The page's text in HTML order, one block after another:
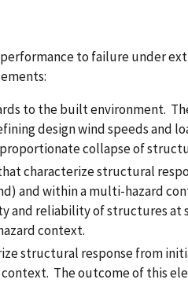
to failure under
to the built environment.
design wind speeds and
collapse of
characterize structural
and within a multi-hazard
and reliability of structures at
context.
structural response from
The outcome of this